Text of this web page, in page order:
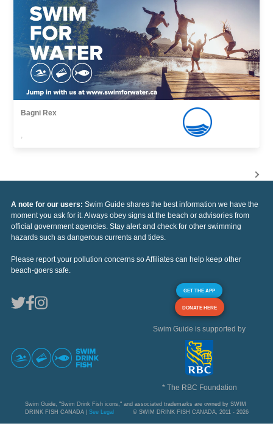
Bagni Rex
,
A note for our users: Swim Guide shares the best information we have the
moment you ask for it. Always obey signs at the beach or advisories from
official government agencies. Stay alert and check for other swimming
hazards such as dangerous currents and tides.
Please report your pollution concerns so Affiliates can help keep other
beach-goers safe.
GET THE APP
DONATE HERE
Swim Guide is supported by
* The RBC Foundation
Swim Guide, "Swim Drink Fish icons," and associated trademarks are owned by SWIM
DRINK FISH CANADA | See Legal © SWIM DRINK FISH CANADA, 2011 - 2026